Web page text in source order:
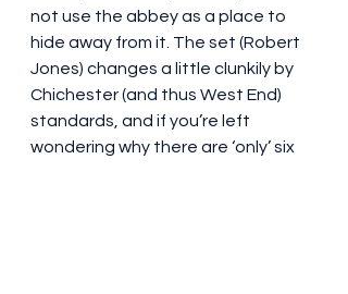
not use the abbey as a place to
hide away from it. The set (Robert
Jones) changes a little clunkily by
Chichester (and thus West End)
standards, and if you’re left
wondering why there are ‘only’ six